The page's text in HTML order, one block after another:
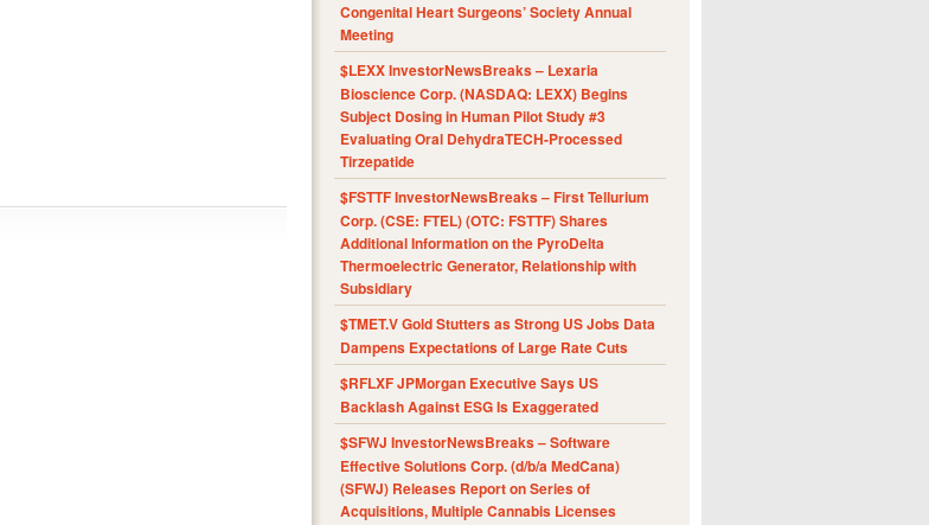
Congenital Heart Surgeons’ Society Annual
Meeting
$LEXX InvestorNewsBreaks – Lexaria
Bioscience Corp. (NASDAQ: LEXX) Begins
Subject Dosing in Human Pilot Study #3
Evaluating Oral DehydraTECH-Processed
Tirzepatide
$FSTTF InvestorNewsBreaks – First Tellurium
Corp. (CSE: FTEL) (OTC: FSTTF) Shares
Additional Information on the PyroDelta
Thermoelectric Generator, Relationship with
Subsidiary
$TMET.V Gold Stutters as Strong US Jobs Data
Dampens Expectations of Large Rate Cuts
$RFLXF JPMorgan Executive Says US
Backlash Against ESG Is Exaggerated
$SFWJ InvestorNewsBreaks – Software
Effective Solutions Corp. (d/b/a MedCana)
(SFWJ) Releases Report on Series of
Acquisitions, Multiple Cannabis Licenses